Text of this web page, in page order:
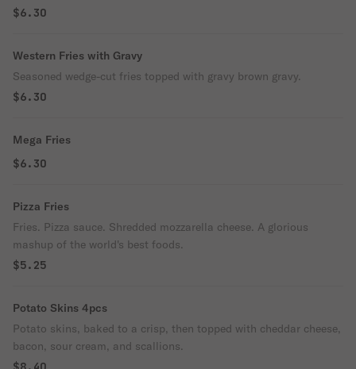
$6.30
Western Fries with Gravy
Seasoned wedge-cut fries topped with gravy brown gravy.
$6.30
Mega Fries
$6.30
Pizza Fries
Fries. Pizza sauce. Shredded mozzarella cheese. A glorious
mashup of the world's best foods.
$5.25
Potato Skins 4pcs
Potato skins, baked to a crisp, then topped with cheddar cheese,
bacon, sour cream, and scallions.